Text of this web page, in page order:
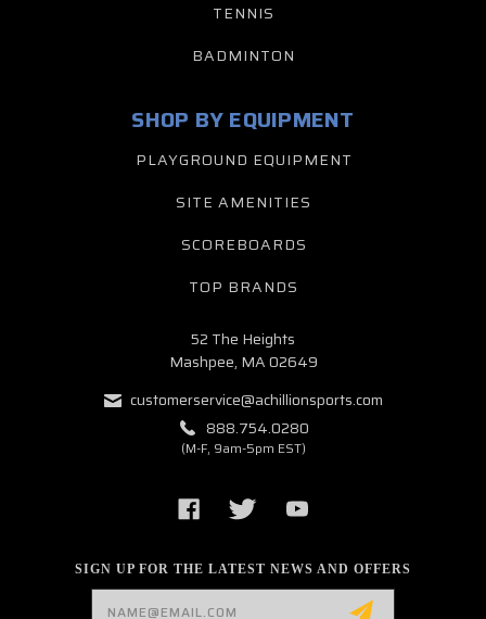
TENNIS
BADMINTON
SIGN UP FOR THE LATEST NEWS AND OFFERS
SHOP BY EQUIPMENT
PLAYGROUND EQUIPMENT
SITE AMENITIES
SCOREBOARDS
TOP BRANDS
52 The Heights
Mashpee, MA 02649
customerservice@achillionsports.com
888.754.0280
(M-F, 9am-5pm EST)